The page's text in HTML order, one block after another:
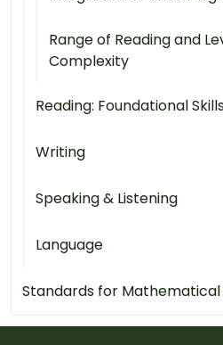
Range of Reading and
Complexity
Reading: Foundational
Writing
Speaking & Listening
Language
Standards for